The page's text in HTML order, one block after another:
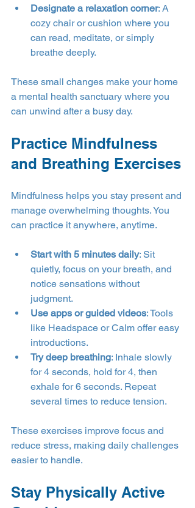
Designate a relaxation corner: A
cozy chair or cushion where you
can read, meditate, or simply
breathe deeply.
These small changes make your home
a mental health sanctuary where you
can unwind after a busy day.
Practice Mindfulness
and Breathing Exercises
Mindfulness helps you stay present and
manage overwhelming thoughts. You
can practice it anywhere, anytime.
Start with 5 minutes daily: Sit
quietly, focus on your breath, and
notice sensations without
judgment.
Use apps or guided videos: Tools
like Headspace or Calm offer easy
introductions.
Try deep breathing: Inhale slowly
for 4 seconds, hold for 4, then
exhale for 6 seconds. Repeat
several times to reduce tension.
These exercises improve focus and
reduce stress, making daily challenges
easier to handle.
Stay Physically Active